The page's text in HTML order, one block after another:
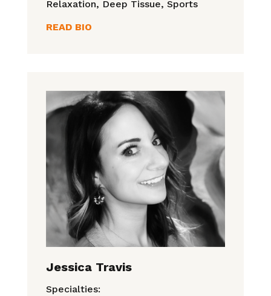
Relaxation, Deep Tissue, Sports
READ BIO
Jessica Travis
Specialties: